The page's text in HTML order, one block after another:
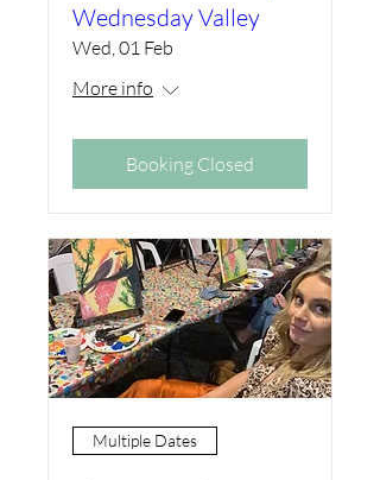
Wednesday Valley
Wed, 01 Feb
More info
Booking Closed
Multiple Dates